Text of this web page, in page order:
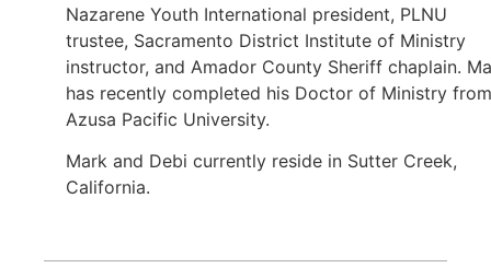
Nazarene Youth International president, PLNU
trustee, Sacramento District Institute of Ministry
instructor, and Amador County Sheriff chaplain.
has recently completed his Doctor of Ministry from
Azusa Pacific University.
Mark and Debi currently reside in Sutter Creek,
California.